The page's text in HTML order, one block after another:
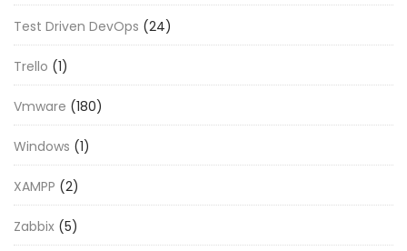
Test Driven DevOps (24)
Trello (1)
Vmware (180)
Windows (1)
XAMPP (2)
Zabbix (5)